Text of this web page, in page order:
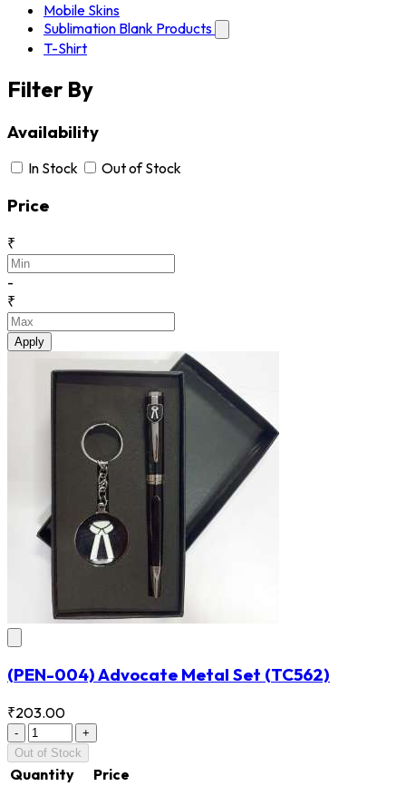
Mobile Skins
Sublimation Blank Products
T-Shirt
Filter By
Availability
In Stock Out of Stock
Price
₹
-
₹
Apply
(PEN-004) Advocate Metal Set (TC562)
₹203.00
-
+
Out of Stock
Quantity
Price